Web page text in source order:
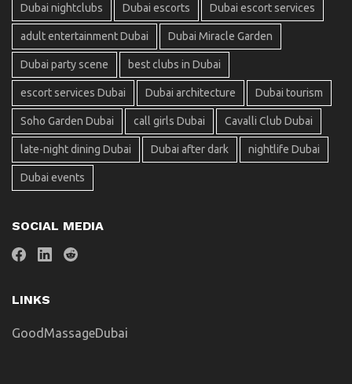
Dubai nightclubs Dubai escorts Dubai escort services
adult entertainment Dubai Dubai Miracle Garden
Dubai party scene best clubs in Dubai
escort services Dubai Dubai architecture Dubai tourism
Soho Garden Dubai call girls Dubai Cavalli Club Dubai
late-night dining Dubai Dubai after dark nightlife Dubai
Dubai events
SOCIAL MEDIA
LINKS
GoodMassageDubai